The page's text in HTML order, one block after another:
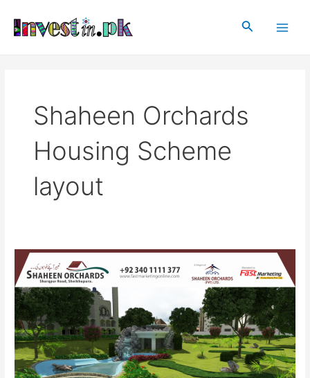
content
Search
Shaheen Orchards
Housing Scheme
layout
Shaheen
Orchards
Housing
Scheme
–
Sheikhupura